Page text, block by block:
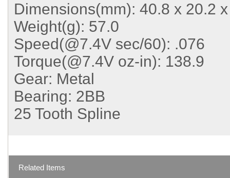
Dimensions(mm): 40.8 x 20.2
Weight(g): 57.0
Speed(@7.4V sec/60): .076
Torque(@7.4V oz-in): 138.9
Gear: Metal
Bearing: 2BB
25 Tooth Spline
Related Items